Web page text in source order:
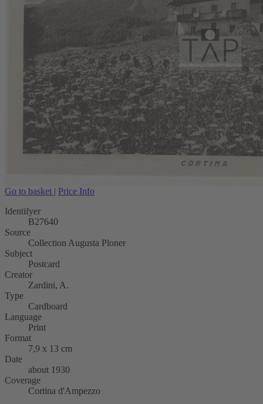
Go to basket | Price Info
Identifyer
B27640
Source
Collection Augusta Ploner
Subject
Postcard
Creator
Zardini, A.
Type
Cardboard
Language
Print
Format
7,9 x 13 cm
Date
about 1930
Coverage
Cortina d'Ampezzo